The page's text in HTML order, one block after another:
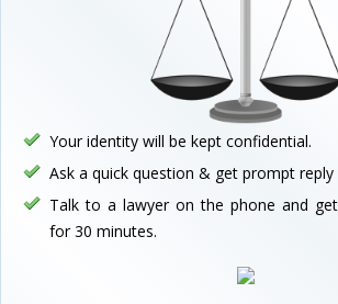
Your identity will be kept confidential.
Ask a quick question & get prompt
Talk to a lawyer on the phone and
for 30 minutes.